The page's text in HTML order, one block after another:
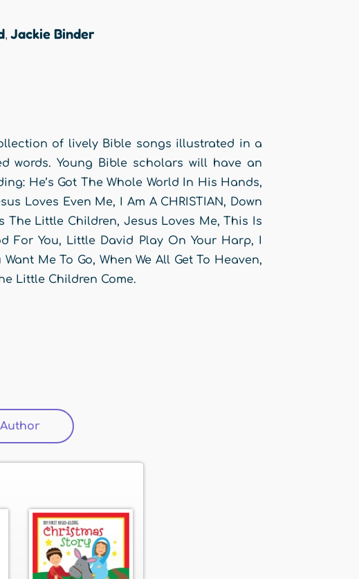
, Jackie Binder
of lively Bible songs illustrated in a
words. Young Bible scholars will have an
He’s Got The Whole World In His Hands,
Loves Even Me, I Am A CHRISTIAN, Down
The Little Children, Jesus Loves Me, This Is
For You, Little David Play On Your Harp, I
Me To Go, When We All Get To Heaven,
Little Children Come.